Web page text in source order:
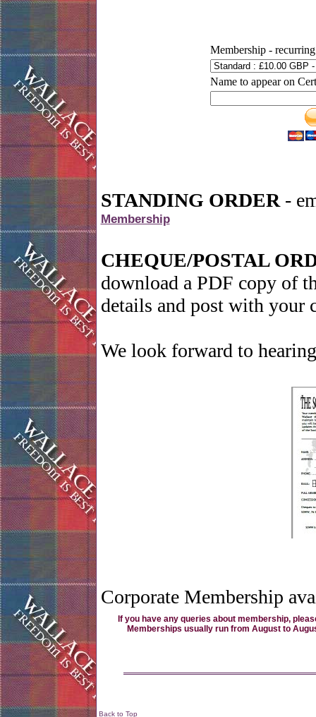
Membership -
Name to appear on
STANDING ORDER-
Membership
CHEQUE/POSTAL
download a PDF copy of
details and post with your
We look forward to
Corporate Membership
If you have any queries about membership,
Memberships usually run from August to
Back to Top